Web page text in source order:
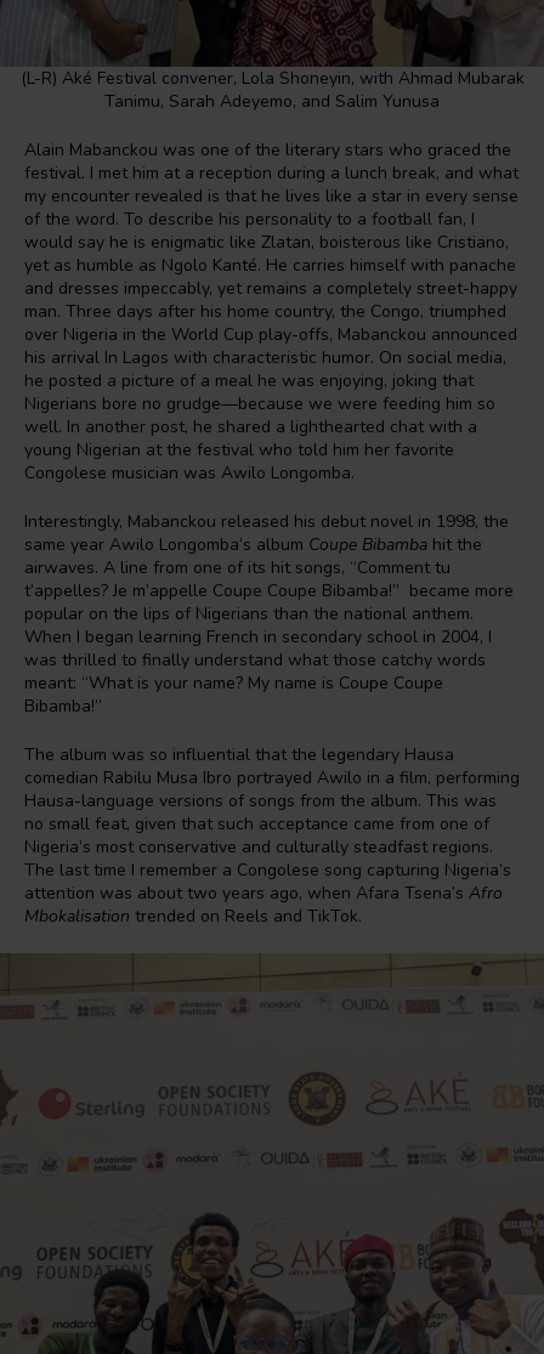
(L-R) Aké Festival convener, Lola Shoneyin, with Ahmad Mubarak
Tanimu, Sarah Adeyemo, and Salim Yunusa
Alain Mabanckou was one of the literary stars who graced the
festival. I met him at a reception during a lunch break, and what
my encounter revealed is that he lives like a star in every sense
of the word. To describe his personality to a football fan, I
would say he is enigmatic like Zlatan, boisterous like Cristiano,
yet as humble as Ngolo Kanté. He carries himself with panache
and dresses impeccably, yet remains a completely street-happy
man. Three days after his home country, the Congo, triumphed
over Nigeria in the World Cup play-offs, Mabanckou announced
his arrival In Lagos with characteristic humor. On social media,
he posted a picture of a meal he was enjoying, joking that
Nigerians bore no grudge—because we were feeding him so
well. In another post, he shared a lighthearted chat with a
young Nigerian at the festival who told him her favorite
Congolese musician was Awilo Longomba.
Interestingly, Mabanckou released his debut novel in 1998, the
same year Awilo Longomba’s album Coupe Bibamba hit the
airwaves. A line from one of its hit songs, “Comment tu
t’appelles? Je m’appelle Coupe Coupe Bibamba!” became more
popular on the lips of Nigerians than the national anthem.
When I began learning French in secondary school in 2004, I
was thrilled to finally understand what those catchy words
meant: “What is your name? My name is Coupe Coupe
Bibamba!”
The album was so influential that the legendary Hausa
comedian Rabilu Musa Ibro portrayed Awilo in a film, performing
Hausa-language versions of songs from the album. This was
no small feat, given that such acceptance came from one of
Nigeria’s most conservative and culturally steadfast regions.
The last time I remember a Congolese song capturing Nigeria’s
attention was about two years ago, when Afara Tsena’s Afro
Mbokalisation trended on Reels and TikTok.